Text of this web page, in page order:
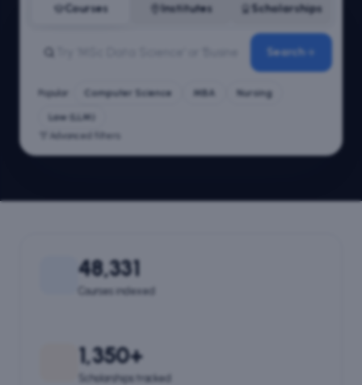
Courses Institutes Scholarships
Search
Popular: Computer Science MBA Nursing
Law (LLM)
Advanced filters
48,331
Courses indexed
1,350+
Scholarships tracked